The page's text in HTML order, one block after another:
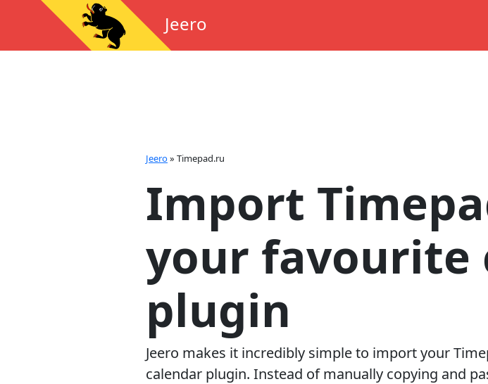
Jeero
Jeero» Timepad.ru
Import
your favourite
plugin
Jeero makes it incredibly simple to import your
calendar plugin. Instead of manually copying and